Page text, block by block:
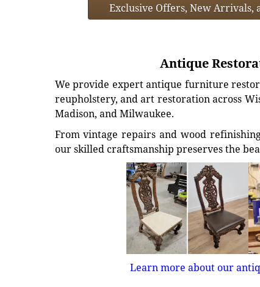
Exclusive Offers, New Arrivals,
Antique
We provide expert antique furniture
reupholstery, and art restoration across
Madison, and Milwaukee.
From vintage repairs and wood
our skilled craftsmanship preserves the
Learn more about our